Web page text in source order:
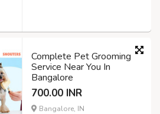
Complete Pet Grooming
Service Near You In
Bangalore
700.00 INR
Bangalore, IN